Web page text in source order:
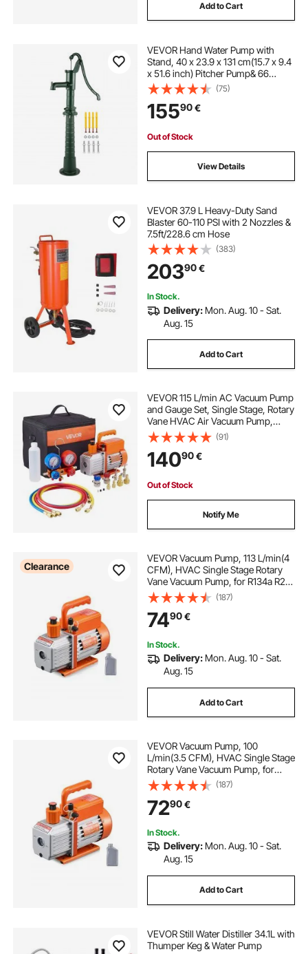
Add to Cart
VEVOR Hand Water Pump with
Stand, 40 x 23.9 x 131 cm(15.7 x 9.4
x 51.6 inch) Pitcher Pump& 66
cm(26 inch) Pump Stand with Pre-
set 12.7 mm(1/2") Holes for Easy
Installation, Rustic Cast Iron Well
Pump for Yard, Garden, Farm
Irrigation, Green
(75)
15590€
Out of Stock
View Details
VEVOR 37.9 L Heavy-Duty Sand
Blaster 60-110 PSI with 2 Nozzles &
7.5ft/228.6 cm Hose
(383)
20390€
In Stock.
Delivery: Mon. Aug. 10 - Sat.
Aug. 15
Add to Cart
VEVOR 115 L/min AC Vacuum Pump
and Gauge Set, Single Stage, Rotary
Vane HVAC Air Vacuum Pump,
A/C Refrigerant Manifold Gauge Kit,
with Leak Detector, Carry Bag, for
R134a R22 R410a R1234YF
Refrigerant
(91)
14090€
Out of Stock
Notify Me
Clearance
VEVOR Vacuum Pump, 113 L/min(4
CFM), HVAC Single Stage Rotary
Vane Vacuum Pump, for R134a R22
R410a Systems, Auto AC Vacuum
Pump Kit with Oil Bottle, for
Automotive Air Conditioner
Maintenance Resin Degassing
(187)
7490€
In Stock.
Delivery: Mon. Aug. 10 - Sat.
Aug. 15
Add to Cart
VEVOR Vacuum Pump, 100
L/min(3.5 CFM), HVAC Single Stage
Rotary Vane Vacuum Pump, for
R134a R22 R410a Systems, Auto AC
Vacuum Pump Kit with Oil Bottle, for
Automotive Air Conditioner
Maintenance Resin Degassing
(187)
7290€
In Stock.
Delivery: Mon. Aug. 10 - Sat.
Aug. 15
Add to Cart
VEVOR Still Water Distiller 34.1L with
Thumper Keg & Water Pump